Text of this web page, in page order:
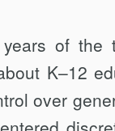
of the
K–12
over